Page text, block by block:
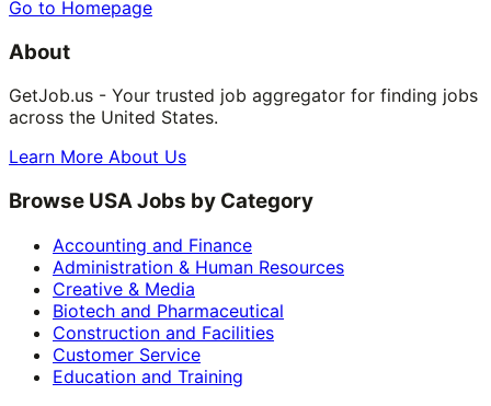
Go to Homepage
About
GetJob.us - Your trusted job aggregator for finding jobs
across the United States.
Learn More About Us
Browse USA Jobs by Category
Accounting and Finance
Administration & Human Resources
Creative & Media
Biotech and Pharmaceutical
Construction and Facilities
Customer Service
Education and Training